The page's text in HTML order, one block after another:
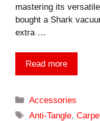
mastering its
bought a Shark
extra …
Read more
Categories
Accessories
Tags
Anti-Tangle,